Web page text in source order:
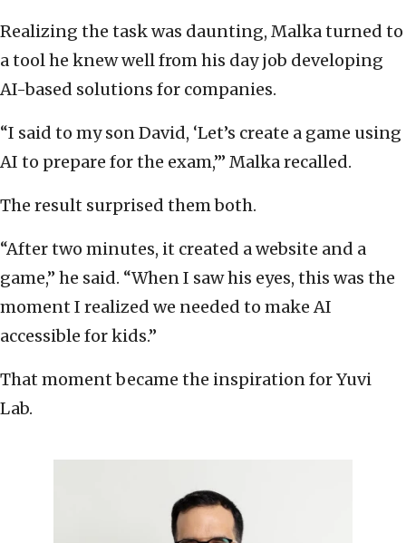
Realizing the task was daunting, Malka turned to
a tool he knew well from his day job developing
AI-based solutions for companies.
“I said to my son David, ‘Let’s create a game using
AI to prepare for the exam,’” Malka recalled.
The result surprised them both.
“After two minutes, it created a website and a
game,” he said. “When I saw his eyes, this was the
moment I realized we needed to make AI
accessible for kids.”
That moment became the inspiration for Yuvi
Lab.